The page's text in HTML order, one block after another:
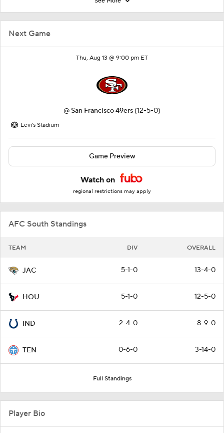
Next Game
Thu, Aug 13 @ 9:00 pm ET
@ San Francisco 49ers (12-5-0)
Levi's Stadium
Game Preview
Watch on
regional restrictions may apply
AFC South Standings
TEAM DIV OVERALL
JAC 5-1-0 13-4-0
HOU 5-1-0 12-5-0
IND 2-4-0 8-9-0
TEN 0-6-0 3-14-0
Full Standings
Player Bio